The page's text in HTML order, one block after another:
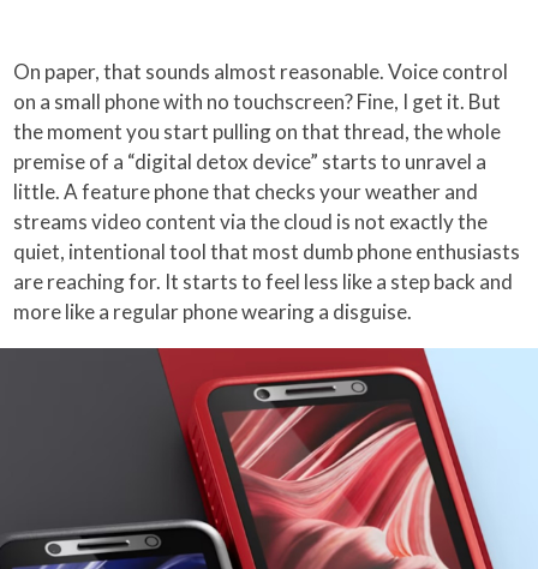
On paper, that sounds almost reasonable. Voice control
on a small phone with no touchscreen? Fine, I get it. But
the moment you start pulling on that thread, the whole
premise of a “digital detox device” starts to unravel a
little. A feature phone that checks your weather and
streams video content via the cloud is not exactly the
quiet, intentional tool that most dumb phone enthusiasts
are reaching for. It starts to feel less like a step back and
more like a regular phone wearing a disguise.